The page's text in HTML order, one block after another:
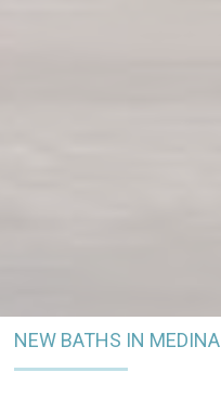
NEW BATHS IN MEDINA